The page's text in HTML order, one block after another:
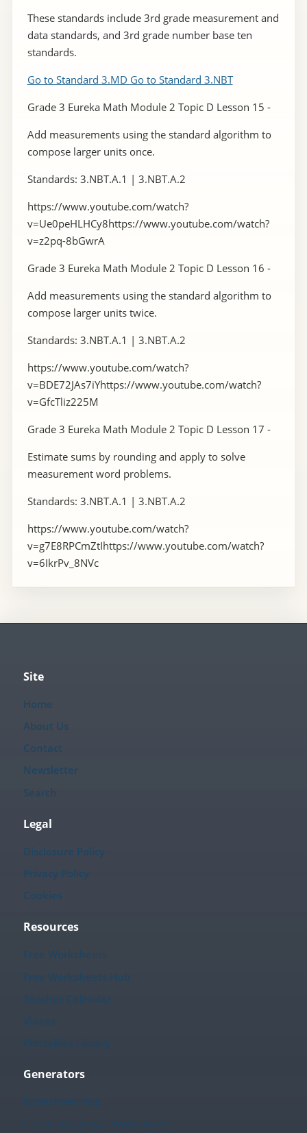
These standards include 3rd grade measurement and
data standards, and 3rd grade number base ten
standards.
Go to Standard 3.MD Go to Standard 3.NBT
Grade 3 Eureka Math Module 2 Topic D Lesson 15 -
Add measurements using the standard algorithm to
compose larger units once.
Standards: 3.NBT.A.1 | 3.NBT.A.2
https://www.youtube.com/watch?
v=Ue0peHLHCy8https://www.youtube.com/watch?
v=z2pq-8bGwrA
Grade 3 Eureka Math Module 2 Topic D Lesson 16 -
Add measurements using the standard algorithm to
compose larger units twice.
Standards: 3.NBT.A.1 | 3.NBT.A.2
https://www.youtube.com/watch?
v=BDE72JAs7iYhttps://www.youtube.com/watch?
v=GfcTliz225M
Grade 3 Eureka Math Module 2 Topic D Lesson 17 -
Estimate sums by rounding and apply to solve
measurement word problems.
Standards: 3.NBT.A.1 | 3.NBT.A.2
https://www.youtube.com/watch?
v=g7E8RPCmZtIhttps://www.youtube.com/watch?
v=6IkrPv_8NVc
Site
Home
About Us
Contact
Newsletter
Search
Legal
Disclosure Policy
Privacy Policy
Cookies
Resources
Free Worksheets
Free Worksheets Hub
Teacher Calendar
Videos
Printables Library
Generators
Worksheet Hub
Create Your Own Worksheets